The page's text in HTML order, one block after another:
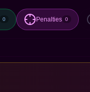
0 Penalties 0